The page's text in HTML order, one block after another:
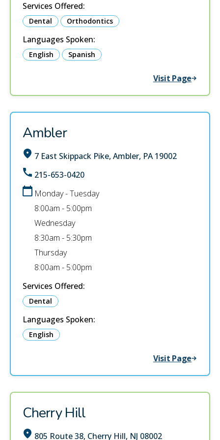
Services Offered:
Dental Orthodontics
Languages Spoken:
English Spanish
Visit Page
Ambler
7 East Skippack Pike, Ambler, PA 19002
215-653-0420
Monday - Tuesday
8:00am - 5:00pm
Wednesday
8:30am - 5:30pm
Thursday
8:00am - 5:00pm
Services Offered:
Dental
Languages Spoken:
English
Visit Page
Cherry Hill
805 Route 38, Cherry Hill, NJ 08002